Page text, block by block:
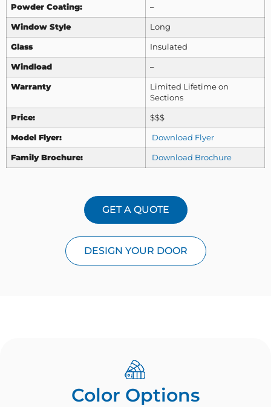
Powder Coating: –
Window Style Long
Glass Insulated
Windload –
Warranty
Limited Lifetime on
Sections
Price: $$$
Model Flyer: Download Flyer
Family Brochure: Download Brochure
GET A QUOTE
DESIGN YOUR DOOR
Color Options